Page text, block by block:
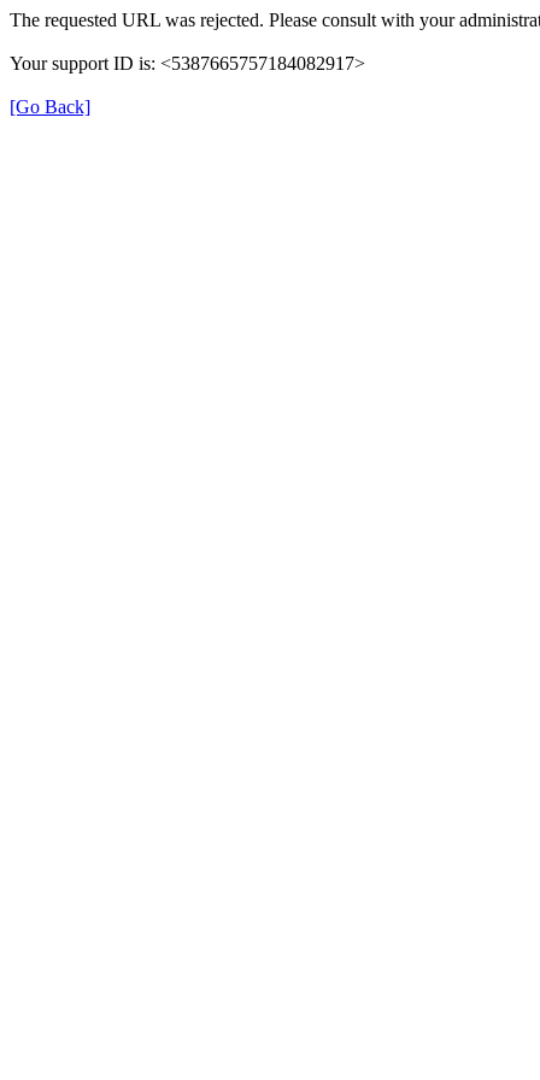
The requested URL was rejected. Please consult with your
Your support ID is: <5387665757184082917>
[Go Back]